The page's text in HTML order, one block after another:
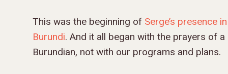
This was the beginning of Serge’s presence in
Burundi. And it all began with the prayers of a
Burundian, not with our programs and plans.